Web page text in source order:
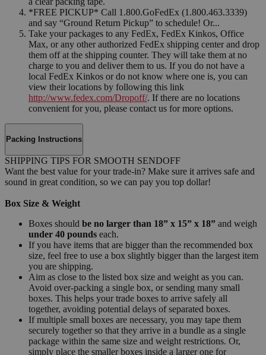
*FREE PICKUP* Call 1.800.GoFedEx (1.800.463.3339)
and say “Ground Return Pickup” to schedule! Or...
Take your packages to any FedEx, FedEx Kinkos, Office
Max, or any other authorized FedEx shipping center and drop
them off at the shipping counter. They will take them at no
charge to you and deliver them to us. If you do not have a
local FedEx Kinkos or do not know where one is, you can
view their locations by following this link
http://www.fedex.com/Dropoff/. If there are no locations
convenient for you, please contact us for more options.
Packing Instructions
SHIPPING TIPS FOR SMOOTH SENDOFF
Want the best value for your trade-in? Make sure it arrives safe and
sound in great condition, so we can pay you top dollar!
Box Size & Weight
Boxes should be no larger than 18” x 15” x 18” and weigh
under 40 pounds each.
If you have items that are bigger than the recommended box
size, feel free to use a box slightly bigger than the largest item
you are shipping.
Aim as close to the listed box size and weight as you can.
Avoid over-packing a single box, or sending many small
boxes. This helps your trade boxes to arrive safely all
together, avoiding potential delays of separated boxes.
If multiple small boxes are necessary, you may tape them
securely together so that they arrive in a bundle as a single
package within the same size and weight restrictions. Or,
simply place the smaller boxes inside a larger one for